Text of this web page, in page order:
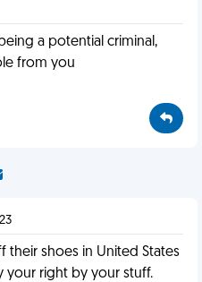
a potential criminal,
from you
their shoes in United States
your right by your stuff.